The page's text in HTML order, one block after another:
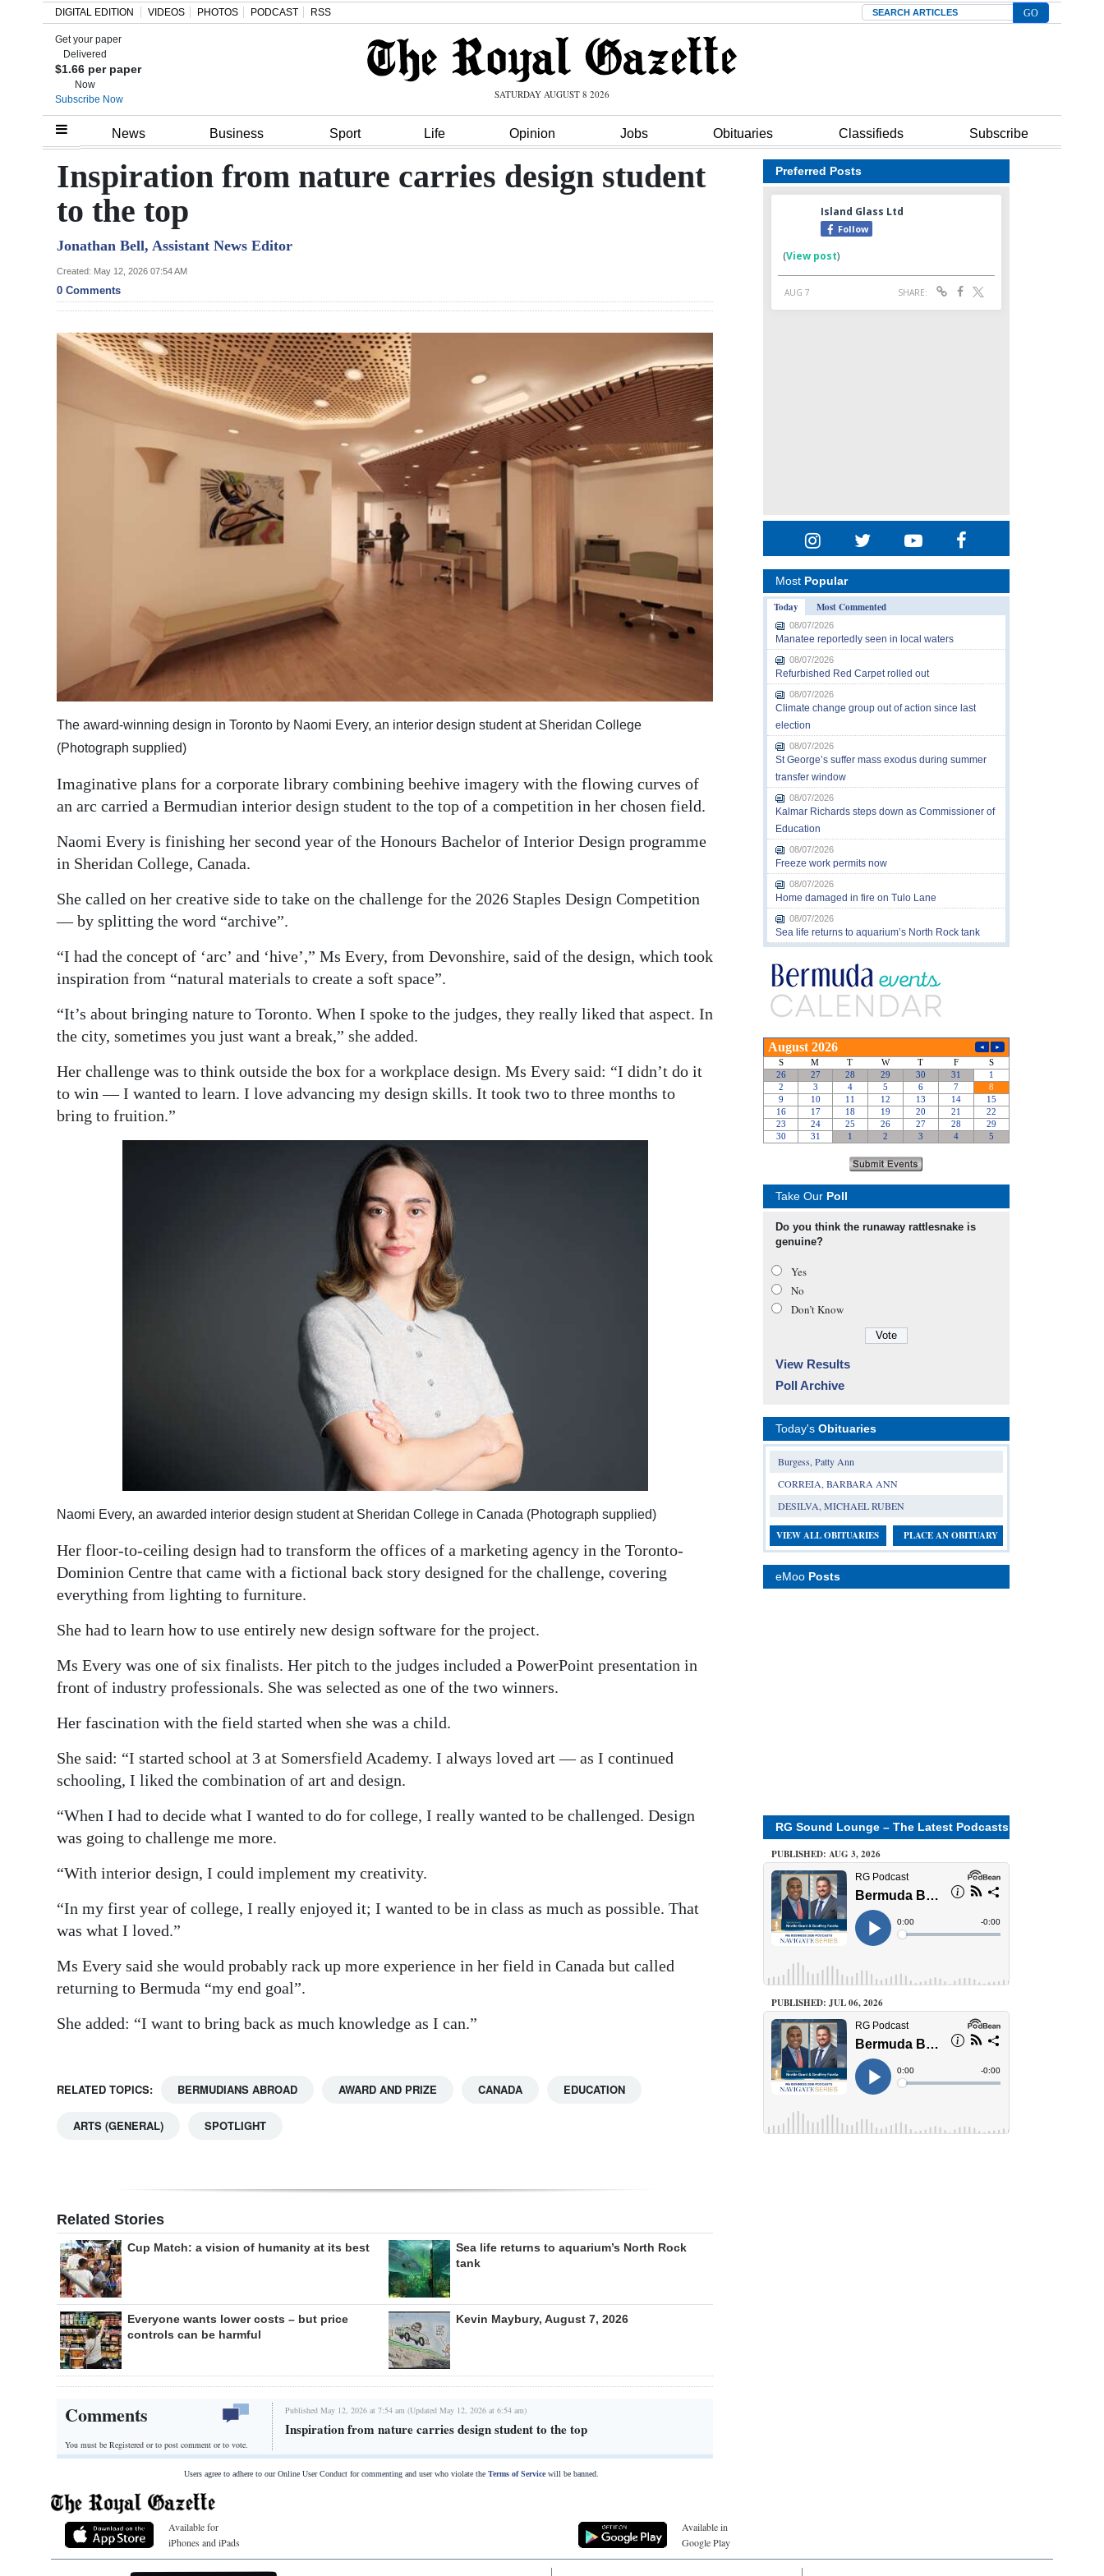
Home
Review
Bermuda
Budget
Election
Business
Obituaries
Weather
edition
Drive
Change
DIGITAL EDITION VIDEOS PHOTOS PODCAST RSS Search
Get your paper
Delivered
$1.66 per paper
Now
Subscribe Now
SATURDAY AUGUST 8 2026
News Business Sport Life Opinion Jobs Obituaries Classifieds Subscribe
Inspiration from nature carries design student
to the top
Jonathan Bell, Assistant News Editor
Created: May 12, 2026 07:54 AM
0 Comments
The award-winning design in Toronto by Naomi Every, an interior design student at Sheridan College
(Photograph supplied)
Imaginative plans for a corporate library combining beehive imagery with the flowing curves of
an arc carried a Bermudian interior design student to the top of a competition in her chosen field.
Naomi Every is finishing her second year of the Honours Bachelor of Interior Design programme
in Sheridan College, Canada.
She called on her creative side to take on the challenge for the 2026 Staples Design Competition
— by splitting the word “archive”.
“I had the concept of ‘arc’ and ‘hive’,” Ms Every, from Devonshire, said of the design, which took
inspiration from “natural materials to create a soft space”.
“It’s about bringing nature to Toronto. When I spoke to the judges, they really liked that aspect. In
the city, sometimes you just want a break,” she added.
Her challenge was to think outside the box for a workplace design. Ms Every said: “I didn’t do it
to win — I wanted to learn. I love advancing my design skills. It took two to three months to
bring to fruition.”
Naomi Every, an awarded interior design student at Sheridan College in Canada (Photograph supplied)
Her floor-to-ceiling design had to transform the offices of a marketing agency in the Toronto-
Dominion Centre that came with a fictional back story designed for the challenge, covering
everything from lighting to furniture.
She had to learn how to use entirely new design software for the project.
Ms Every was one of six finalists. Her pitch to the judges included a PowerPoint presentation in
front of industry professionals. She was selected as one of the two winners.
Her fascination with the field started when she was a child.
She said: “I started school at 3 at Somersfield Academy. I always loved art — as I continued
schooling, I liked the combination of art and design.
“When I had to decide what I wanted to do for college, I really wanted to be challenged. Design
was going to challenge me more.
“With interior design, I could implement my creativity.
“In my first year of college, I really enjoyed it; I wanted to be in class as much as possible. That
was what I loved.”
Ms Every said she would probably rack up more experience in her field in Canada but called
returning to Bermuda “my end goal”.
She added: “I want to bring back as much knowledge as I can.”
RELATED TOPICS: BERMUDIANS ABROAD AWARD AND PRIZE CANADA EDUCATION
ARTS (GENERAL) SPOTLIGHT
Related Stories
Cup Match: a vision of humanity at its best
Sea life returns to aquarium’s North Rock
tank
Everyone wants lower costs – but price
controls can be harmful
Kevin Maybury, August 7, 2026
Comments
You must be Registered orto post comment or to vote.
Published May 12, 2026 at 7:54 am (Updated May 12, 2026 at 6:54 am)
Inspiration from nature carries design student to the top
Users agree to adhere to our Online User Conduct for commenting and user who violate the Terms of Servicewill be banned.
Preferred Posts
Most Popular
Today
Most Commented
08/07/2026
Manatee reportedly seen in local waters
08/07/2026
Refurbished Red Carpet rolled out
08/07/2026
Climate change group out of action since last
election
08/07/2026
St George’s suffer mass exodus during summer
transfer window
08/07/2026
Kalmar Richards steps down as Commissioner of
Education
08/07/2026
Freeze work permits now
08/07/2026
Home damaged in fire on Tulo Lane
08/07/2026
Sea life returns to aquarium’s North Rock tank
Take Our Poll
Do you think the runaway rattlesnake is
genuine?
Yes
No
Don’t Know
View Results
Poll Archive
Today's Obituaries
Burgess, Patty Ann
CORREIA, BARBARA ANN
DESILVA, MICHAEL RUBEN
VIEW ALL OBITUARIES PLACE AN OBITUARY
eMoo Posts
RG Sound Lounge – The Latest Podcasts
PUBLISHED: AUG 3, 2026
PUBLISHED: JUL 06, 2026
Available for
iPhones and iPads
Available in
Google Play